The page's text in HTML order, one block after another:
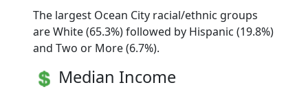
The largest Ocean City racial/ethnic groups
are White (65.3%) followed by Hispanic (19.8%)
and Two or More (6.7%).
Median Income